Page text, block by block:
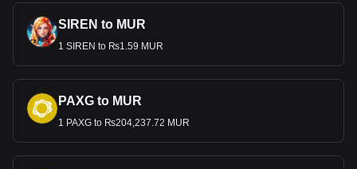
SIREN to MUR
1 SIREN to ₨1.59 MUR
PAXG to MUR
1 PAXG to ₨204,237.72 MUR